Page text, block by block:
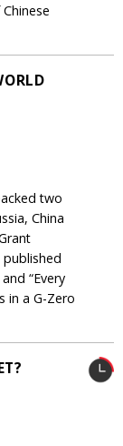
two
China
“Every
in a G-Zero